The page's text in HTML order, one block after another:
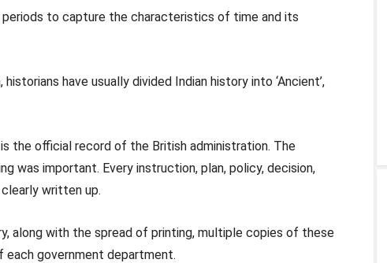
to capture the characteristics of time and its
have usually divided Indian history into ‘Ancient’,
the official record of the British administration. The
was important. Every instruction, plan, policy, decision,
written up.
along with the spread of printing, multiple copies of these
each government department.